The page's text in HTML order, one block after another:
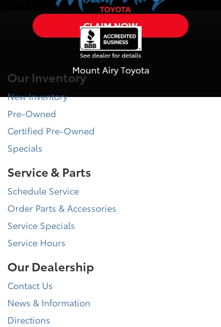
Our Inventory
New Inventory
Pre-Owned
Certified Pre-Owned
Specials
Service & Parts
Schedule Service
Order Parts & Accessories
Service Specials
Service Hours
Our Dealership
Contact Us
News & Information
Directions